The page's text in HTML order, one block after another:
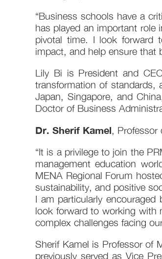
“Business schools have a
has played an important role
pivotal time. I look forward
impact, and help ensure that
Lily Bi is President and
transformation of standards,
Japan, Singapore, and
Doctor of Business
Dr. Sherif Kamel, Professor
“It is a privilege to join the
management education
MENA Regional Forum
sustainability, and positive
I am particularly
look forward to working with
complex challenges facing
Sherif Kamel is Professor of
previously served as Vice